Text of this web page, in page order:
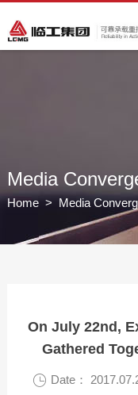
Media
Home> Media
On July 22nd,
Gathered
 Date：